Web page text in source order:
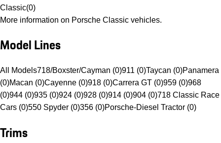
Classic(0)
More information on Porsche Classic vehicles.
Model Lines
All Models718/Boxster/Cayman (0)911 (0)Taycan (0)Panamera
(0)Macan (0)Cayenne (0)918 (0)Carrera GT (0)959 (0)968
(0)944 (0)935 (0)924 (0)928 (0)914 (0)904 (0)718 Classic Race
Cars (0)550 Spyder (0)356 (0)Porsche-Diesel Tractor (0)
Trims